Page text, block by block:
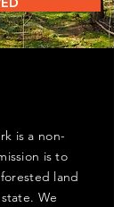
is a non-
is to
land
We